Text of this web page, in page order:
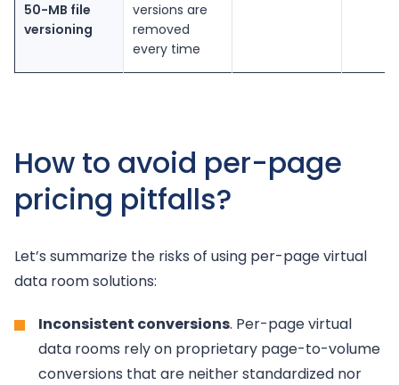
50-MB file
versioning
versions are
removed
every time
How to avoid per-page
pricing pitfalls?
Let’s summarize the risks of using per-page virtual
data room solutions:
Inconsistent conversions. Per-page virtual
data rooms rely on proprietary page-to-volume
conversions that are neither standardized nor